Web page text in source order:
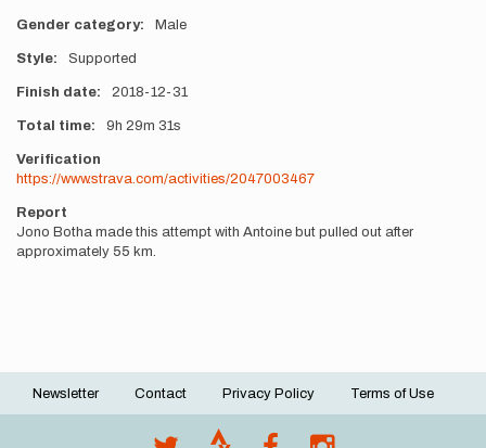
Gender category Male
Style Supported
Finish date 2018-12-31
Total time 9h 29m 31s
Verification
https://www.strava.com/activities/2047003467
Report
Jono Botha made this attempt with Antoine but pulled out after
approximately 55 km.
Footer
Newsletter Contact Privacy Policy Terms of Use